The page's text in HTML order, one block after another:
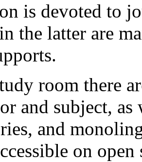
is devoted to
the latter are
room there
and subject,
and
on open